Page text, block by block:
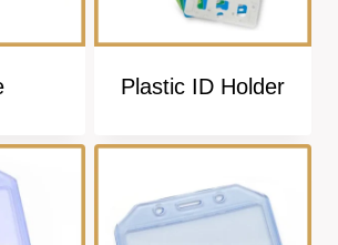
Plastic ID Holder